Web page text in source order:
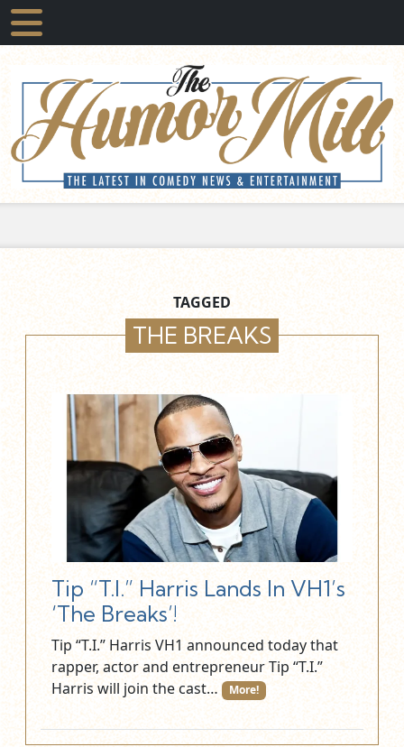
TAGGED
THE BREAKS
Tip “T.I.” Harris Lands In VH1’s
‘The Breaks’!
Tip “T.I.” Harris VH1 announced today that
rapper, actor and entrepreneur Tip “T.I.”
Harris will join the cast…
More!